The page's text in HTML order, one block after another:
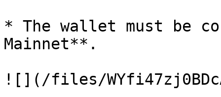
* The wallet must be
Mainnet**.
![](/files/